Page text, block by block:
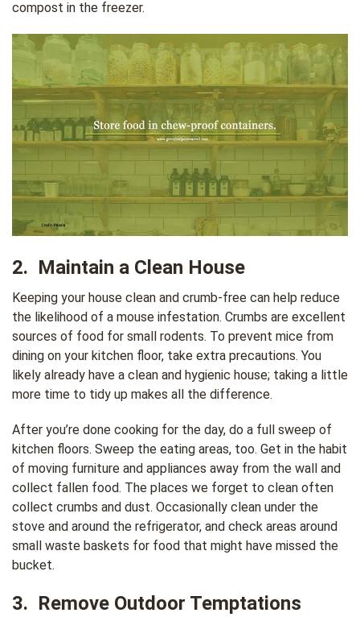
compost in the freezer.
2. Maintain a Clean House
Keeping your house clean and crumb-free can help reduce
the likelihood of a mouse infestation. Crumbs are excellent
sources of food for small rodents. To prevent mice from
dining on your kitchen floor, take extra precautions. You
likely already have a clean and hygienic house; taking a little
more time to tidy up makes all the difference.
After you’re done cooking for the day, do a full sweep of
kitchen floors. Sweep the eating areas, too. Get in the habit
of moving furniture and appliances away from the wall and
collect fallen food. The places we forget to clean often
collect crumbs and dust. Occasionally clean under the
stove and around the refrigerator, and check areas around
small waste baskets for food that might have missed the
bucket.
3. Remove Outdoor Temptations